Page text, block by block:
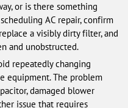
or is there something
AC repair, confirm
a visibly dirty filter, and
and unobstructed.
repeatedly changing
equipment. The problem
damaged blower
issue that requires